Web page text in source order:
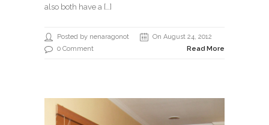
also both have a […]
Posted by nenaragonot
On August 24, 2012
0 Comment
Read More